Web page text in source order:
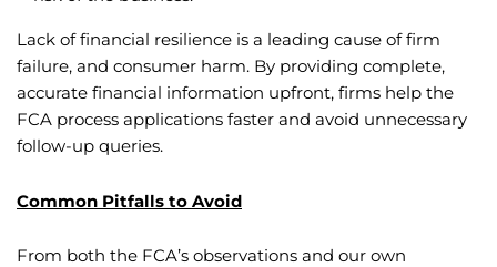
Lack of financial resilience is a leading cause of firm
failure, and consumer harm. By providing complete,
accurate financial information upfront, firms help the
FCA process applications faster and avoid unnecessary
follow-up queries.
Common Pitfalls to Avoid
From both the FCA’s observations and our own